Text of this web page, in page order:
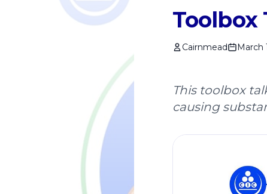
Toolbox
Cairnmead March
This toolbox
causing